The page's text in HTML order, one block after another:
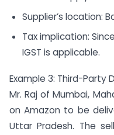
Supplier’s location:
Tax implication:
IGST is applicable.
Example 3: Third-Party
Mr. Raj of Mumbai,
on Amazon to be
Uttar Pradesh. The